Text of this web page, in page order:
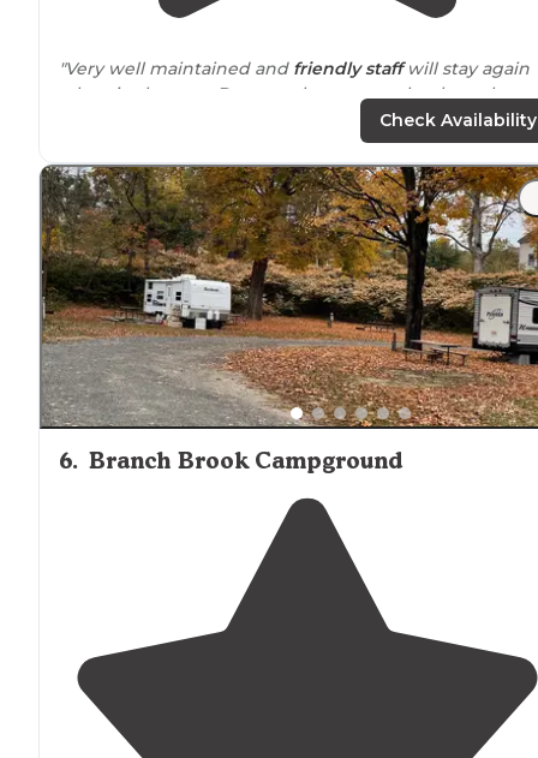
"Very well maintained and friendly staffwill stay again
when in the area. Does not have
sewerhookups, but
"This was our first trip in our new to ustravel trailer😃.
Campground was awesome!Friendly staffand really
clean bathrooms and shower area"
Check Availability
6. Branch Brook Campground